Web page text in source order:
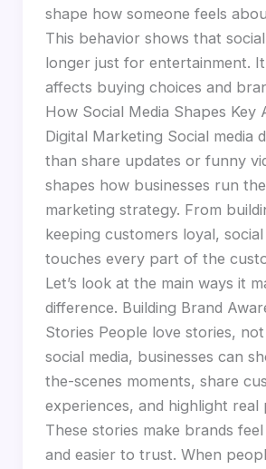
shape how someone feels
This behavior shows that
longer just for entertainment.
affects buying choices and
How Social Media Shapes Key
Digital Marketing Social media
than share updates or funny
shapes how businesses run
marketing strategy. From
keeping customers loyal, social
touches every part of the
Let’s look at the main ways it
difference. Building Brand
Stories People love stories, not
social media, businesses can
the-scenes moments, share
experiences, and highlight real
These stories make brands
and easier to trust. When